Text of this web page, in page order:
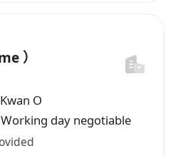
(upselling and product
）
O
day negotiable